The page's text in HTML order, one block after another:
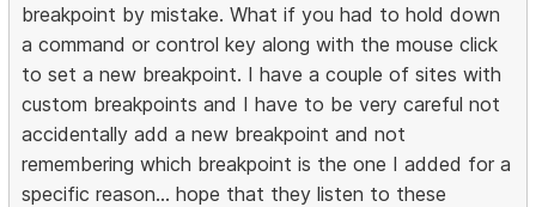
breakpoint by mistake. What if you had to hold down
a command or control key along with the mouse click
to set a new breakpoint. I have a couple of sites with
custom breakpoints and I have to be very careful not
accidentally add a new breakpoint and not
remembering which breakpoint is the one I added for a
specific reason... hope that they listen to these